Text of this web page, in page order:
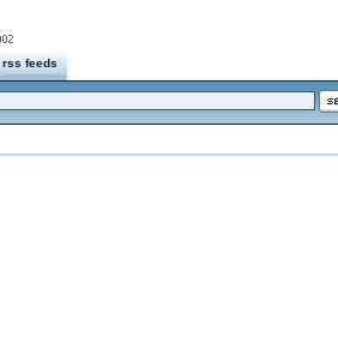
rss feeds